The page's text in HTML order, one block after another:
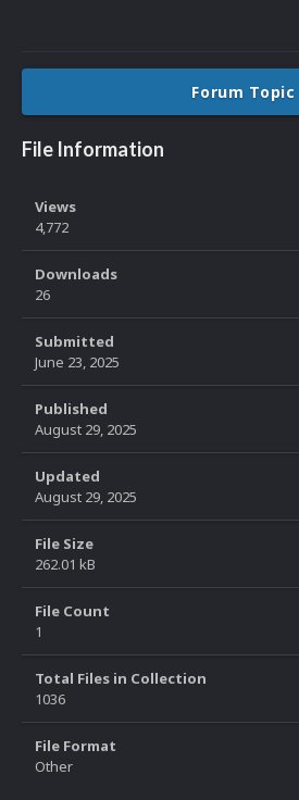
Forum Topic
File Information
Views
4,772
Downloads
26
Submitted
June 23, 2025
Published
August 29, 2025
Updated
August 29, 2025
File Size
262.01 kB
File Count
1
Total Files in Collection
1036
File Format
Other